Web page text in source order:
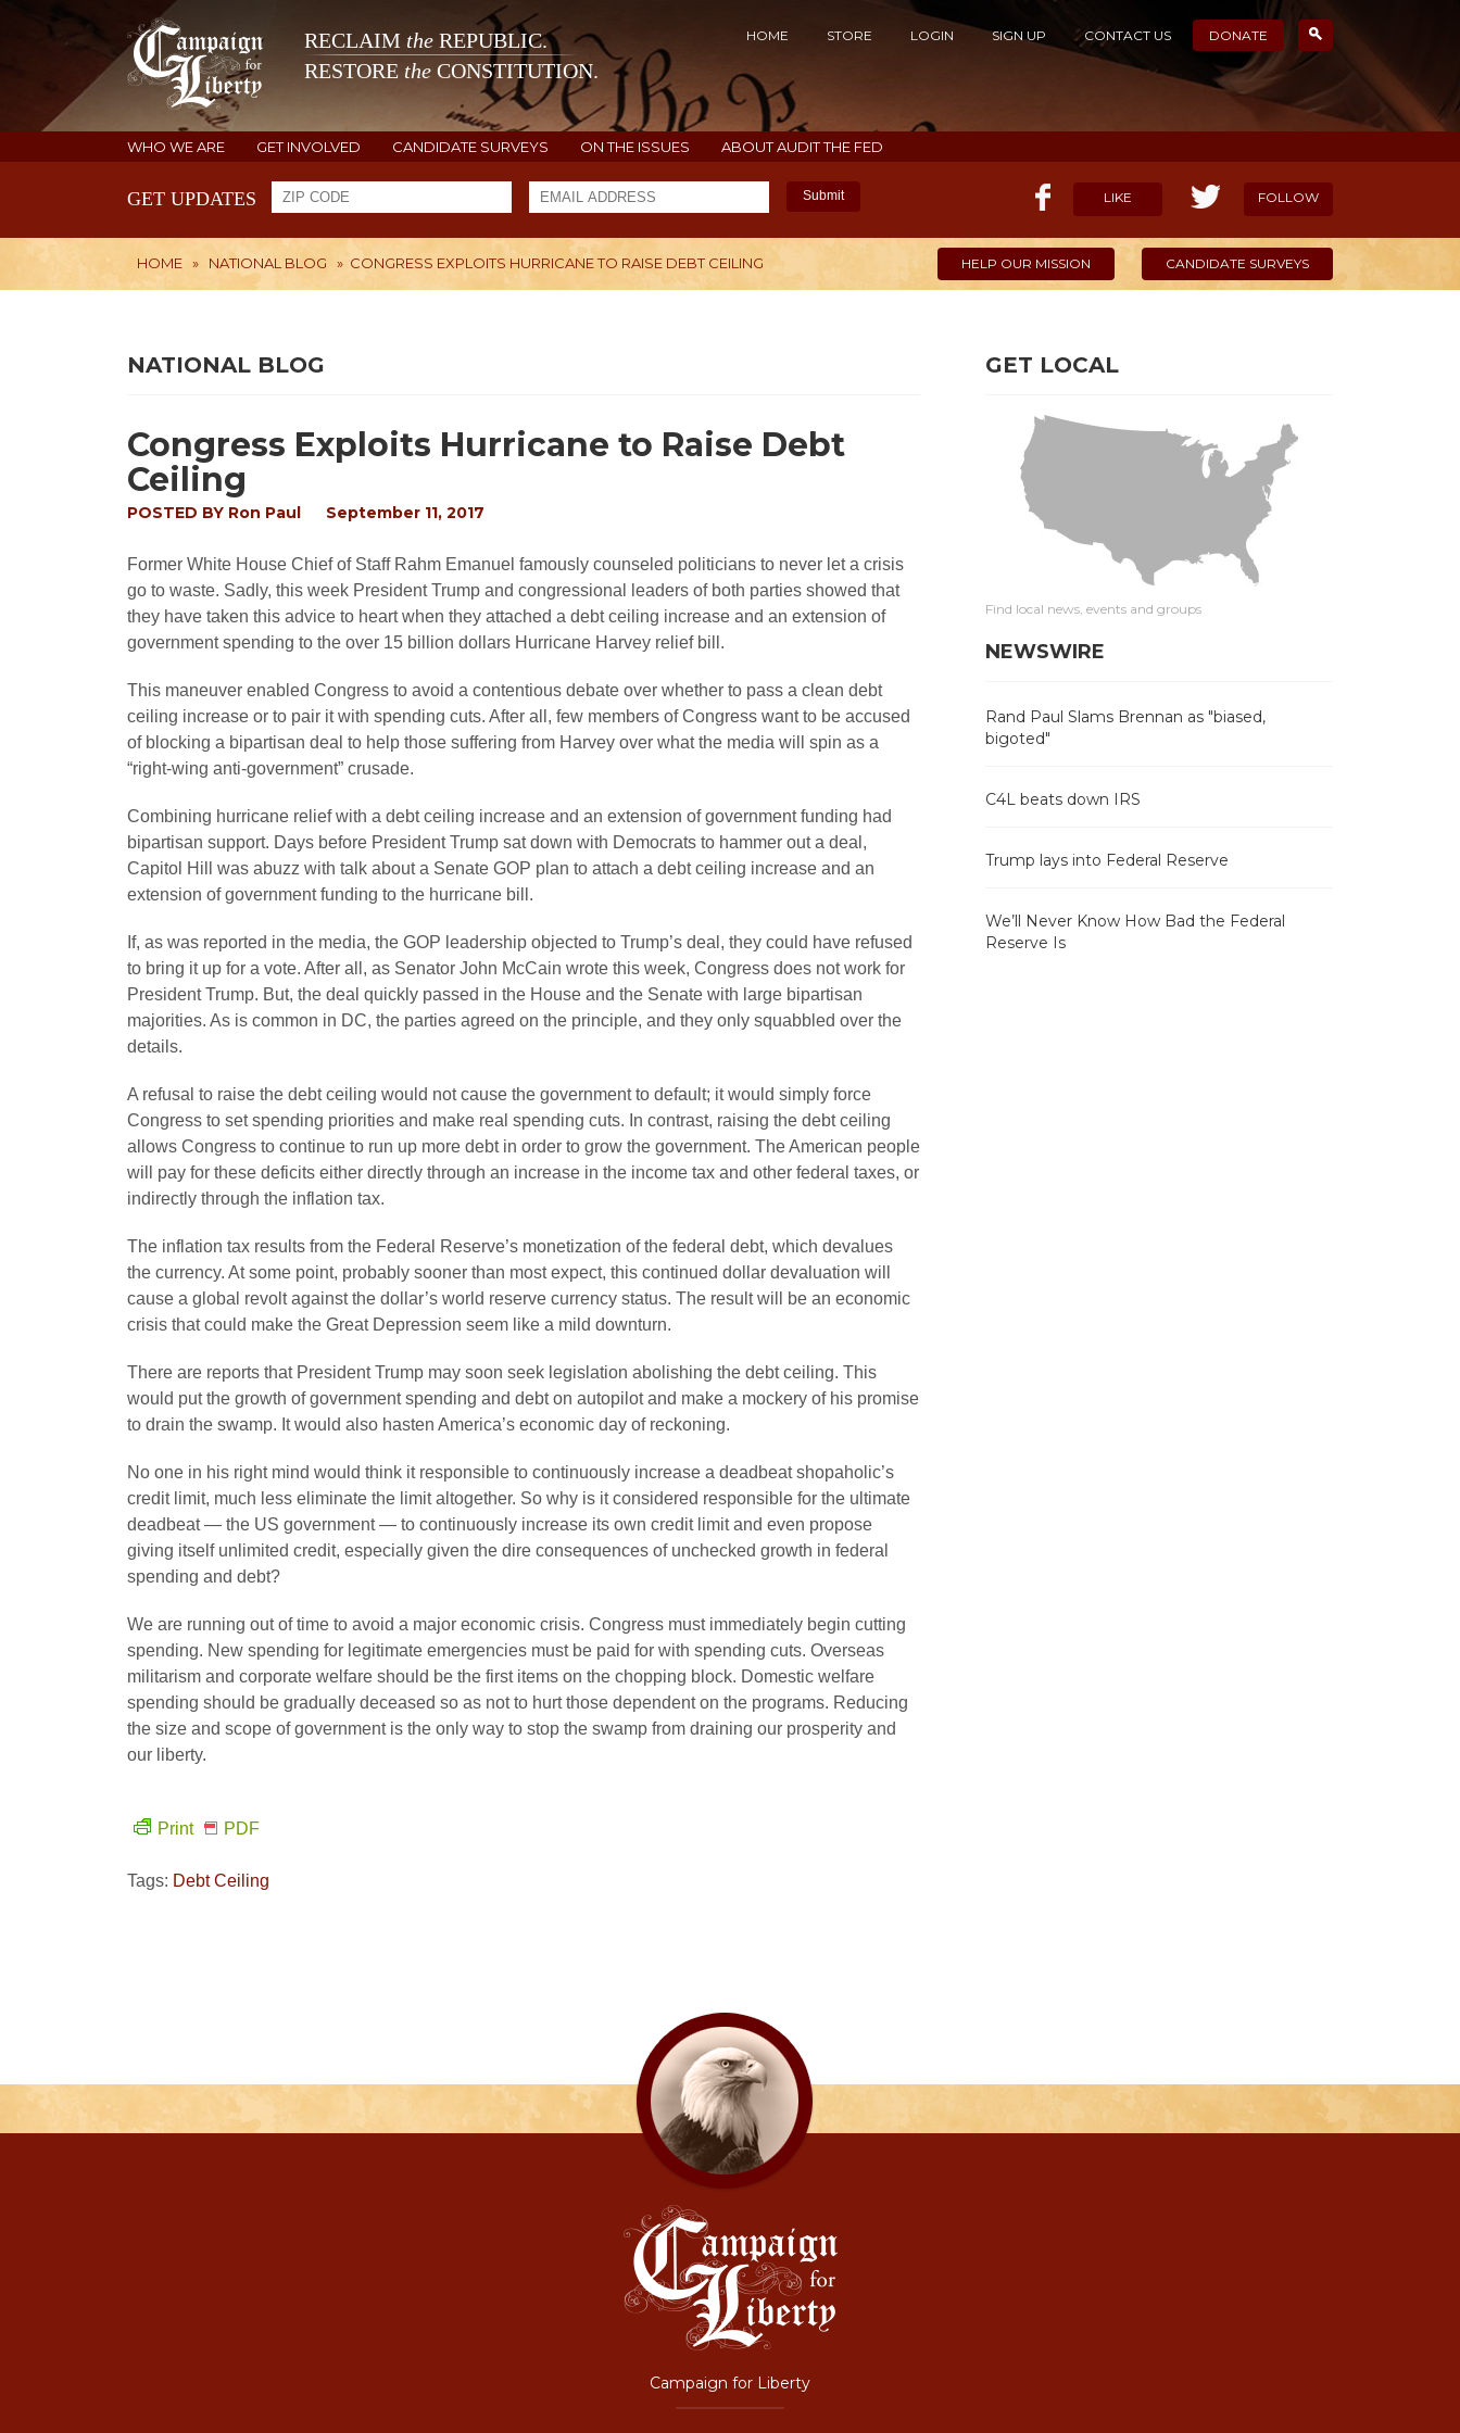
RECLAIM the REPUBLIC.
RESTORE the CONSTITUTION.
HOME STORE LOGIN SIGN UP CONTACT US DONATE
WHO WE ARE GET INVOLVED CANDIDATE SURVEYS ON THE ISSUES ABOUT AUDIT THE FED
GET UPDATES Submit LIKE FOLLOW
HOME » NATIONAL BLOG » CONGRESS EXPLOITS HURRICANE TO RAISE DEBT CEILING HELP OUR MISSION CANDIDATE SURVEYS
NATIONAL BLOG
Congress Exploits Hurricane to Raise Debt
Ceiling
POSTED BY Ron Paul September 11, 2017
Former White House Chief of Staff Rahm Emanuel famously counseled politicians to never let a crisis
go to waste. Sadly, this week President Trump and congressional leaders of both parties showed that
they have taken this advice to heart when they attached a debt ceiling increase and an extension of
government spending to the over 15 billion dollars Hurricane Harvey relief bill.
This maneuver enabled Congress to avoid a contentious debate over whether to pass a clean debt
ceiling increase or to pair it with spending cuts. After all, few members of Congress want to be accused
of blocking a bipartisan deal to help those suffering from Harvey over what the media will spin as a
“right-wing anti-government” crusade.
Combining hurricane relief with a debt ceiling increase and an extension of government funding had
bipartisan support. Days before President Trump sat down with Democrats to hammer out a deal,
Capitol Hill was abuzz with talk about a Senate GOP plan to attach a debt ceiling increase and an
extension of government funding to the hurricane bill.
If, as was reported in the media, the GOP leadership objected to Trump’s deal, they could have refused
to bring it up for a vote. After all, as Senator John McCain wrote this week, Congress does not work for
President Trump. But, the deal quickly passed in the House and the Senate with large bipartisan
majorities. As is common in DC, the parties agreed on the principle, and they only squabbled over the
details.
A refusal to raise the debt ceiling would not cause the government to default; it would simply force
Congress to set spending priorities and make real spending cuts. In contrast, raising the debt ceiling
allows Congress to continue to run up more debt in order to grow the government. The American people
will pay for these deficits either directly through an increase in the income tax and other federal taxes, or
indirectly through the inflation tax.
The inflation tax results from the Federal Reserve’s monetization of the federal debt, which devalues
the currency. At some point, probably sooner than most expect, this continued dollar devaluation will
cause a global revolt against the dollar’s world reserve currency status. The result will be an economic
crisis that could make the Great Depression seem like a mild downturn.
There are reports that President Trump may soon seek legislation abolishing the debt ceiling. This
would put the growth of government spending and debt on autopilot and make a mockery of his promise
to drain the swamp. It would also hasten America’s economic day of reckoning.
No one in his right mind would think it responsible to continuously increase a deadbeat shopaholic’s
credit limit, much less eliminate the limit altogether. So why is it considered responsible for the ultimate
deadbeat — the US government — to continuously increase its own credit limit and even propose
giving itself unlimited credit, especially given the dire consequences of unchecked growth in federal
spending and debt?
We are running out of time to avoid a major economic crisis. Congress must immediately begin cutting
spending. New spending for legitimate emergencies must be paid for with spending cuts. Overseas
militarism and corporate welfare should be the first items on the chopping block. Domestic welfare
spending should be gradually deceased so as not to hurt those dependent on the programs. Reducing
the size and scope of government is the only way to stop the swamp from draining our prosperity and
our liberty.
Print PDF
Tags: Debt Ceiling
GET LOCAL
Find local news, events and groups
NEWSWIRE
Rand Paul Slams Brennan as "biased,
bigoted"
C4L beats down IRS
Trump lays into Federal Reserve
We’ll Never Know How Bad the Federal
Reserve Is
Campaign for Liberty